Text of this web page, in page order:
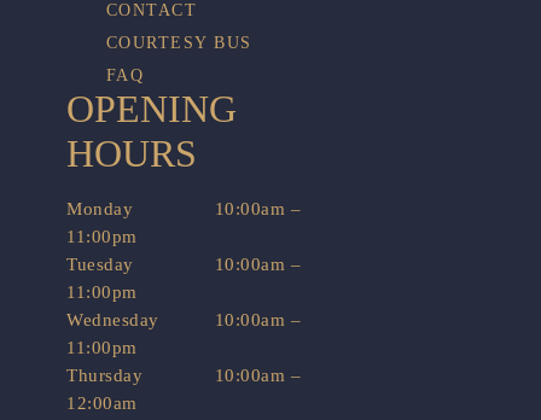
CONTACT
COURTESY BUS
FAQ
OPENING
HOURS
Monday
10:00am –
11:00pm
Tuesday
10:00am –
11:00pm
Wednesday
10:00am –
11:00pm
Thursday
10:00am –
12:00am